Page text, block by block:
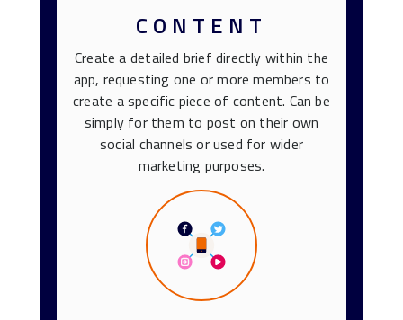
CONTENT
Create a detailed brief directly within the
app, requesting one or more members to
create a specific piece of content. Can be
simply for them to post on their own
social channels or used for wider
marketing purposes.